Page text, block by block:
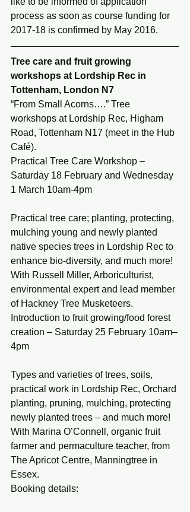
process as soon as course funding for
2017-18 is confirmed by May 2016.
Tree care and fruit growing
workshops at Lordship Rec in
Tottenham, London N7
“From Small Acorns….” Tree
workshops at Lordship Rec, Higham
Road, Tottenham N17 (meet in the Hub
Café).
Practical Tree Care Workshop –
Saturday 18 February and Wednesday
1 March 10am-4pm
Practical tree care; planting, protecting,
mulching young and newly planted
native species trees in Lordship Rec to
enhance bio-diversity, and much more!
With Russell Miller, Arboriculturist,
environmental expert and lead member
of Hackney Tree Musketeers.
Introduction to fruit growing/food forest
creation – Saturday 25 February 10am–
4pm
Types and varieties of trees, soils,
practical work in Lordship Rec, Orchard
planting, pruning, mulching, protecting
newly planted trees – and much more!
With Marina O’Connell, organic fruit
farmer and permaculture teacher, from
The Apricot Centre, Manningtree in
Essex.
Booking details: